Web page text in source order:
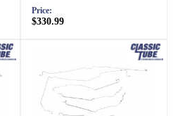
Price:
$330.99